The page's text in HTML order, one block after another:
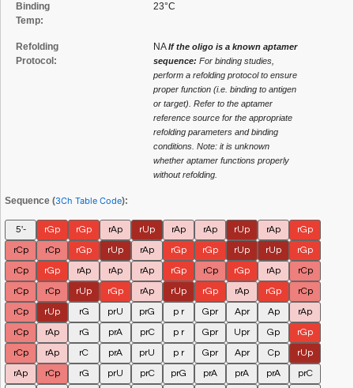
Binding
Temp:
23°C
Refolding
Protocol:
NAIf the oligo is a known aptamer
sequence: For binding studies,
perform a refolding protocol to ensure
proper function (i.e. binding to antigen
or target). Refer to the aptamer
reference source for the appropriate
refolding parameters and binding
conditions. Note: it is unknown
whether aptamer functions properly
without refolding.
Sequence (3Ch Table Code):
5'- rGp rGp rAp rUp rAp rAp rUp rAp
rGp
rCp
rCp rGp rUp rAp rGp rGp rUp rUp
rGp
rCp
rGp rAp rAp rAp rGp rCp rGp rAp
rCp
rCp
rCp rUp rGp rAp rUp rGp rAp rGp
rCp
rCp
rUp rG prU prG p r Gpr Apr Ap
rAp
rCp
rAp rG prA prC p r Gpr Upr Gp
rGp
rCp
rAp rC prA prU p r Gpr Apr Cp
rUp
rAp
rCp rG prU prC prG prA prA prA
prC